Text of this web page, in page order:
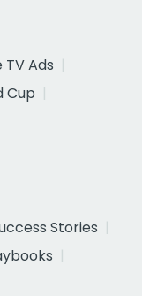
TV Ads
Cup
Stories